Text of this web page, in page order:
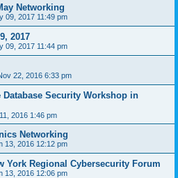
Networking
09, 2017 11:49 pm
2017
09, 2017 11:44 pm
22, 2016 6:33 pm
Database Security Workshop in
2016 1:46 pm
Networking
13, 2016 12:12 pm
York Regional Cybersecurity Forum
13, 2016 12:06 pm